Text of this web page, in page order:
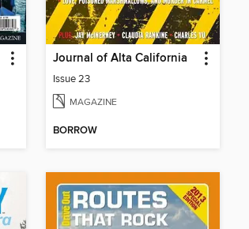
Journal of Alta California
Issue 23
MAGAZINE
BORROW